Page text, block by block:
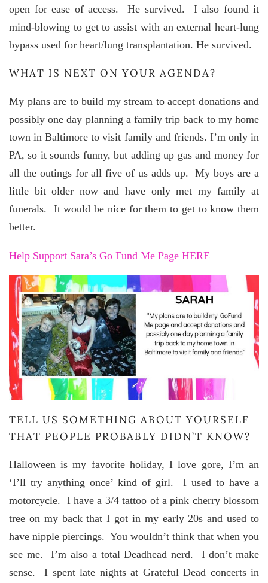
open for ease of access. He survived. I also found it
mind-blowing to get to assist with an external heart-lung
bypass used for heart/lung transplantation. He survived.
WHAT IS NEXT ON YOUR AGENDA?
My plans are to build my stream to accept donations and
possibly one day planning a family trip back to my home
town in Baltimore to visit family and friends. I’m only in
PA, so it sounds funny, but adding up gas and money for
all the outings for all five of us adds up. My boys are a
little bit older now and have only met my family at
funerals. It would be nice for them to get to know them
better.
Help Support Sara’s Go Fund Me Page HERE
TELL US SOMETHING ABOUT YOURSELF
THAT PEOPLE PROBABLY DIDN’T KNOW?
Halloween is my favorite holiday, I love gore, I’m an
‘I’ll try anything once’ kind of girl. I used to have a
motorcycle. I have a 3/4 tattoo of a pink cherry blossom
tree on my back that I got in my early 20s and used to
have nipple piercings. You wouldn’t think that when you
see me. I’m also a total Deadhead nerd. I don’t make
sense. I spent late nights at Grateful Dead concerts in